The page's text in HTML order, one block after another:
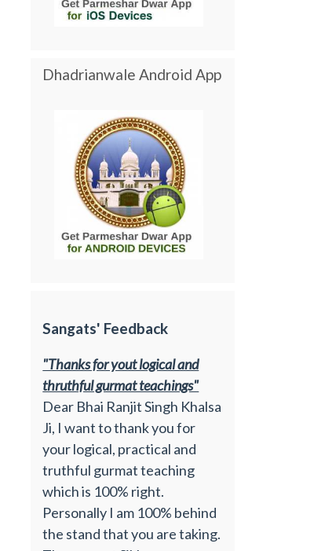
Dhadrianwale Android App
Sangats' Feedback
"Thanks for yout logical and
thruthful gurmat teachings"
Dear Bhai Ranjit Singh Khalsa
Ji, I want to thank you for
your logical, practical and
truthful gurmat teaching
which is 100% right.
Personally I am 100% behind
the stand that you are taking.